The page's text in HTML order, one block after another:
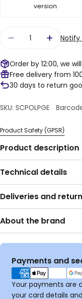
version
Decrease
Notify
Order by 12:00, we
Free delivery from
30 days to return
SKU: SCPOLPGE
Product Safety (GPSR)
Product description
Technical details
Deliveries and
About the brand
Payments and
Payment
methods
Your payments are
your card details